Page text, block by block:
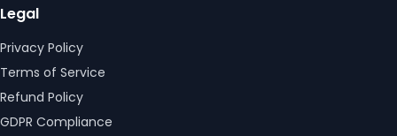
Legal
Privacy Policy
Terms of Service
Refund Policy
GDPR Compliance